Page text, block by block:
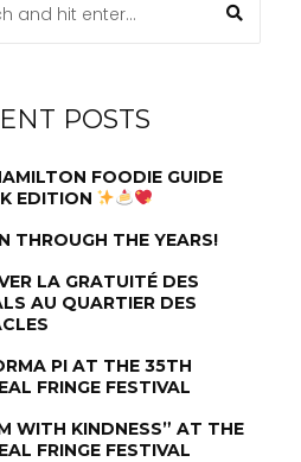
POSTS
FOODIE GUIDE
EDITION
THROUGH THE YEARS!
LA GRATUITÉ DES
AU QUARTIER DES
PI AT THE 35TH
FRINGE FESTIVAL
WITH KINDNESS” AT THE
FRINGE FESTIVAL